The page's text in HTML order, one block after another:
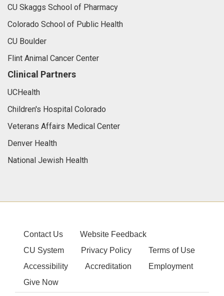
CU Skaggs School of Pharmacy
Colorado School of Public Health
CU Boulder
Flint Animal Cancer Center
Clinical Partners
UCHealth
Children's Hospital Colorado
Veterans Affairs Medical Center
Denver Health
National Jewish Health
Contact Us
Website Feedback
CU System
Privacy Policy
Terms of Use
Accessibility
Accreditation
Employment
Give Now